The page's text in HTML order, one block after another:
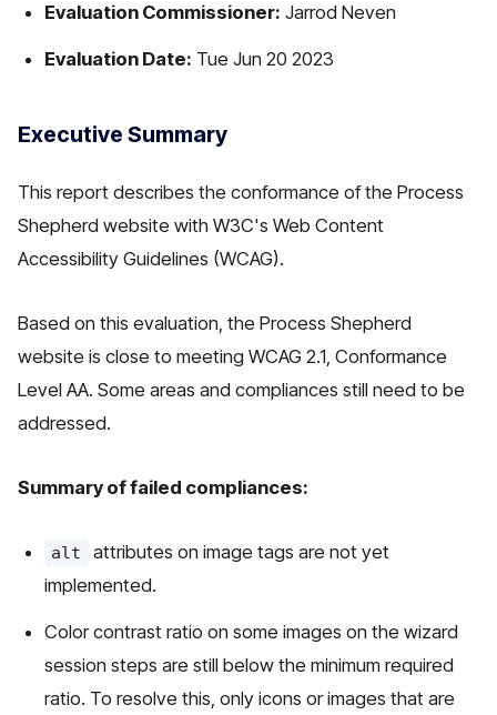
Evaluation Commissioner: Jarrod Neven
Evaluation Date: Tue Jun 20 2023
Executive Summary
This report describes the conformance of the Process
Shepherd website with W3C's Web Content
Accessibility Guidelines (WCAG).
Based on this evaluation, the Process Shepherd
website is close to meeting WCAG 2.1, Conformance
Level AA. Some areas and compliances still need to be
addressed.
Summary of failed compliances:
alt
attributes on image tags are not yet
implemented.
Color contrast ratio on some images on the wizard
session steps are still below the minimum required
ratio. To resolve this, only icons or images that are